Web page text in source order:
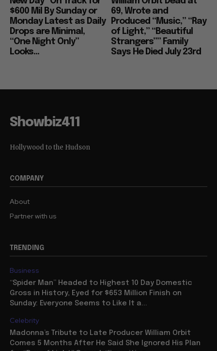
$600 Mil By Sunday or
Monday Latest as Daily
Drops are Minimal,
“One Night Only”
Looks...
69, Wrote and
Produced “Music,” “Ray
of Light,” “Beautiful
Strangers”” Family
Says He Died July 23rd
Showbiz411
Hollywood to the Hudson
COMPANY
About
Partner with us
TRENDING
Business
“Spider Man” Headed to Highest 10 Day Domestic
Gross in History, Eyed for $653 Million Finish on
Sunday: Everyone Seems to Like It a...
Celebrity
Madonna’s Tribute to Late Producer William Orbit
Comes 5 Months After He Said She Ignored His Plan